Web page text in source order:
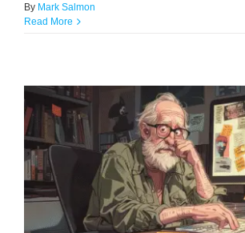
By Mark Salmon
Read More